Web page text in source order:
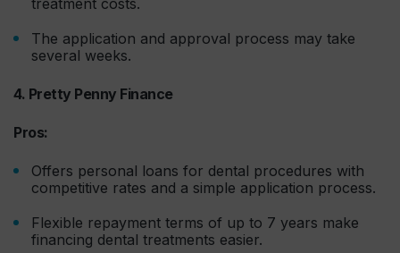
The application and approval process may take
several weeks.
4. Pretty Penny Finance
Pros:
Offers personal loans for dental procedures with
competitive rates and a simple application process.
Flexible repayment terms of up to 7 years make
financing dental treatments easier.